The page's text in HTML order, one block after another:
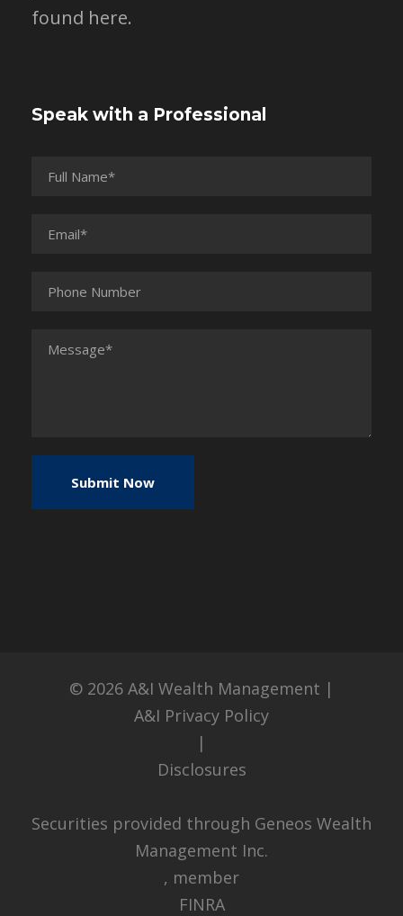
found here.
Speak with a Professional
© 2026 A&I Wealth Management |
A&I Privacy Policy
|
Disclosures
Securities provided through Geneos Wealth
Management Inc.
, member
FINRA